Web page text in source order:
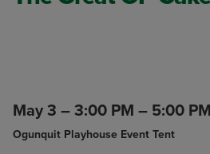
May 3 – 3:00 PM – 5:00 PM
Ogunquit Playhouse Event Tent